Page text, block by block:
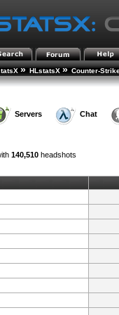
» HLstatsX » Counter-
Servers Chat
140,510headshots